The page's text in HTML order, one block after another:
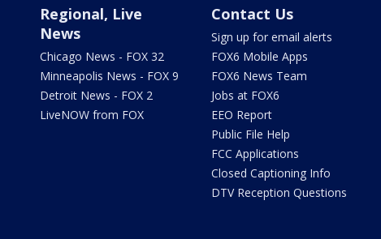
Regional, Live
News
Chicago News - FOX 32
Minneapolis News - FOX 9
Detroit News - FOX 2
LiveNOW from FOX
Contact Us
Sign up for email alerts
FOX6 Mobile Apps
FOX6 News Team
Jobs at FOX6
EEO Report
Public File Help
FCC Applications
Closed Captioning Info
DTV Reception Questions